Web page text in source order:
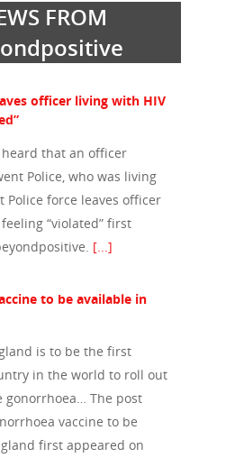
FROM
officer living with HIV
that an officer
Police, who was living
Police force leaves officer
“violated” first
[...]
to be available in
is to be the first
in the world to roll out
gonorrhoea… The post
vaccine to be
first appeared on